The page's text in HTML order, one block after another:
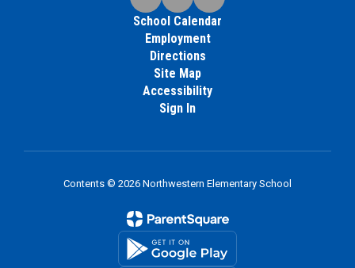
School Calendar
Employment
Directions
Site Map
Accessibility
Sign In
Contents © 2026 Northwestern Elementary School